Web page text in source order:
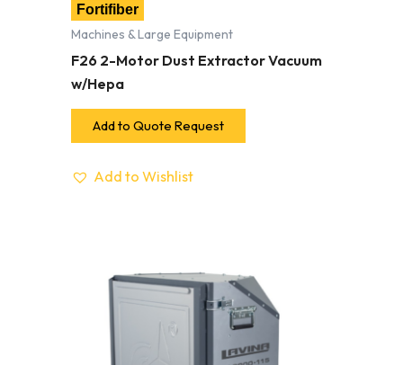
Fortifiber
Machines & Large Equipment
F26 2-Motor Dust Extractor Vacuum
w/Hepa
Add to Quote Request
Add to Wishlist